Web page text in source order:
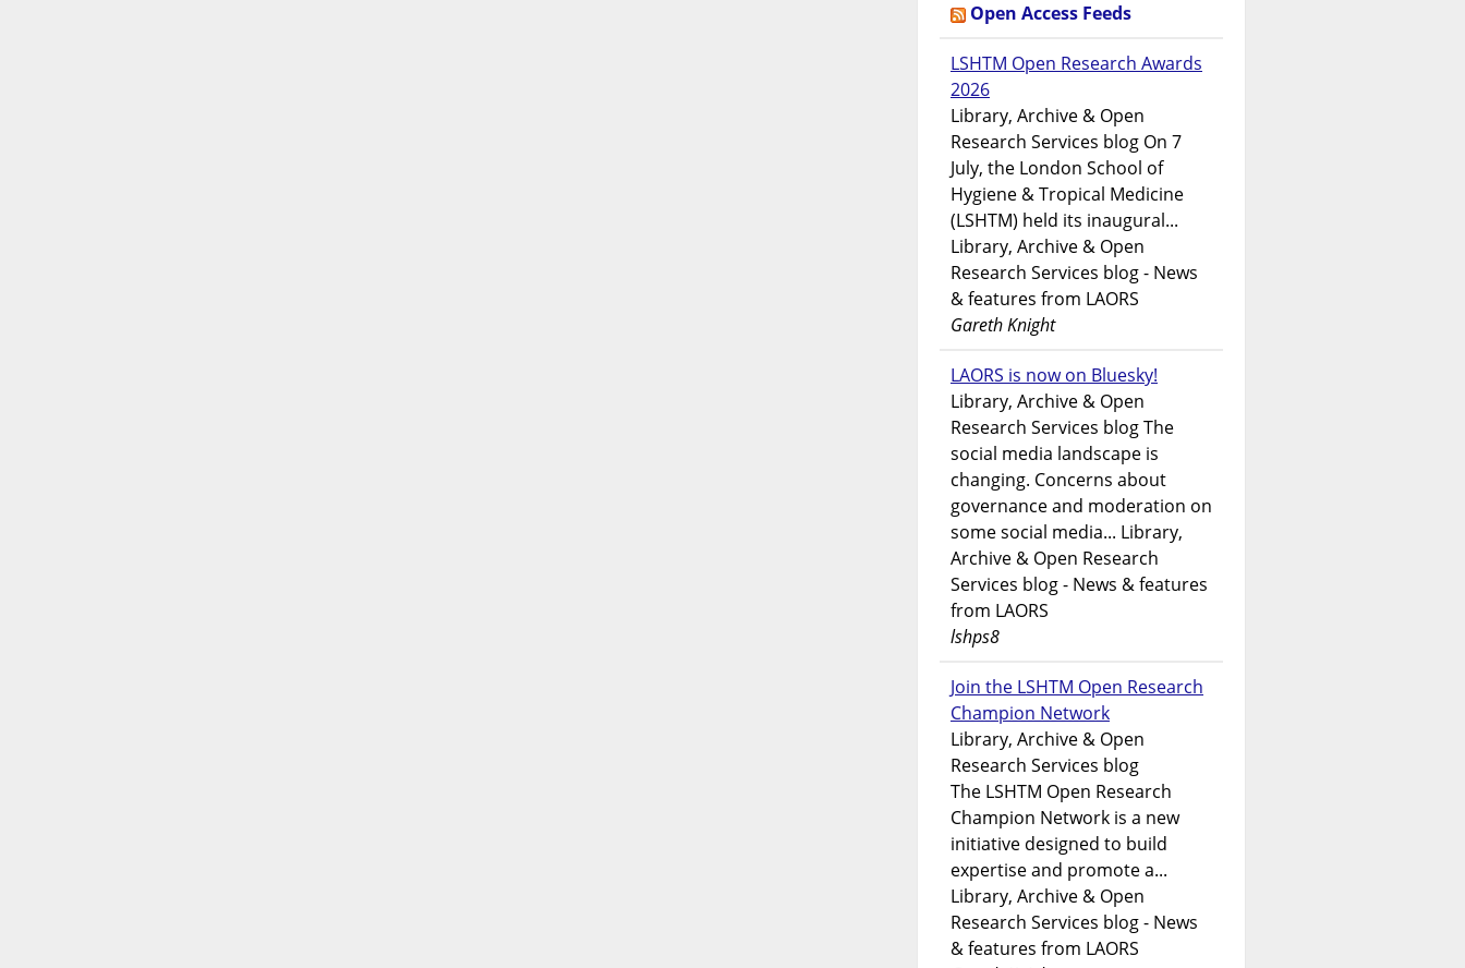
Open Access Feeds
LSHTM Open Research Awards
2026
Library, Archive & Open
Research Services blog On 7
July, the London School of
Hygiene & Tropical Medicine
(LSHTM) held its inaugural...
Library, Archive & Open
Research Services blog - News
& features from LAORS
Gareth Knight
LAORS is now on Bluesky!
Library, Archive & Open
Research Services blog The
social media landscape is
changing. Concerns about
governance and moderation on
some social media... Library,
Archive & Open Research
Services blog - News & features
from LAORS
lshps8
Join the LSHTM Open Research
Champion Network
Library, Archive & Open
Research Services blog
The LSHTM Open Research
Champion Network is a new
initiative designed to build
expertise and promote a...
Library, Archive & Open
Research Services blog - News
& features from LAORS